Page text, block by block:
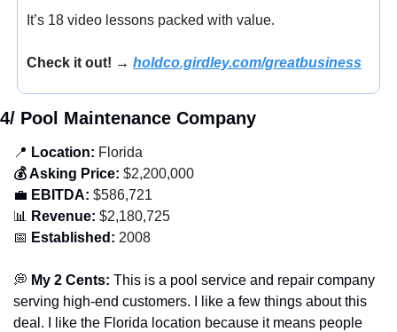
It’s 18 video lessons packed with value.
Check it out! → holdco.girdley.com/greatbusiness
4/ Pool Maintenance Company
📍 Location: Florida
💰 Asking Price: $2,200,000
💼 EBITDA: $586,721
📊
Revenue: $2,180,725
📅 Established: 2008
💭 My 2 Cents: This is a pool service and repair company
serving high-end customers. I like a few things about this
deal. I like the Florida location because it means people